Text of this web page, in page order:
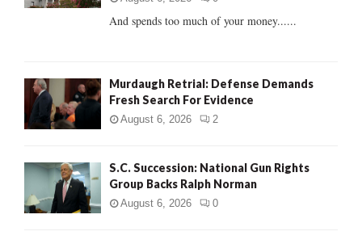
And spends too much of your money......
Murdaugh Retrial: Defense Demands
Fresh Search For Evidence
August 6, 2026 2
S.C. Succession: National Gun Rights
Group Backs Ralph Norman
August 6, 2026 0